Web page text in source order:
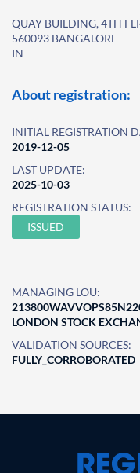
QUAY BUILDING, 4TH
560093 BANGALORE
IN
About registration:
INITIAL REGISTRATION
2019-12-05
LAST UPDATE:
2025-10-03
REGISTRATION STATUS:
ISSUED
MANAGING LOU:
LONDON STOCK
VALIDATION SOURCES:
FULLY_CORROBORATED